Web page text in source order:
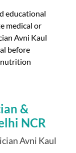
educational
medical or
Avni Kaul
before
nutrition
&
NCR
Avni Kaul